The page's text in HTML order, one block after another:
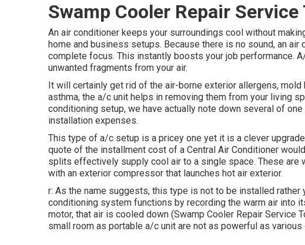
Swamp Cooler Repair Service
An air conditioner keeps your surroundings cool without
home and business setups. Because there is no sound, an
complete focus. This instantly boosts your job performance.
unwanted fragments from your air.
It will certainly get rid of the air-borne exterior allergens,
asthma, the a/c unit helps in removing them from your living
conditioning setup, we have actually note down several of
installation expenses.
This type of a/c setup is a pricey one yet it is a clever
quote of the installment cost of a Central Air Conditioner
splits effectively supply cool air to a single space. These are
with an exterior compressor that launches hot air exterior.
r: As the name suggests, this type is not to be installed rather
conditioning system functions by recording the warm air into
motor, that air is cooled down (Swamp Cooler Repair Service
small room as portable a/c unit are not as powerful as